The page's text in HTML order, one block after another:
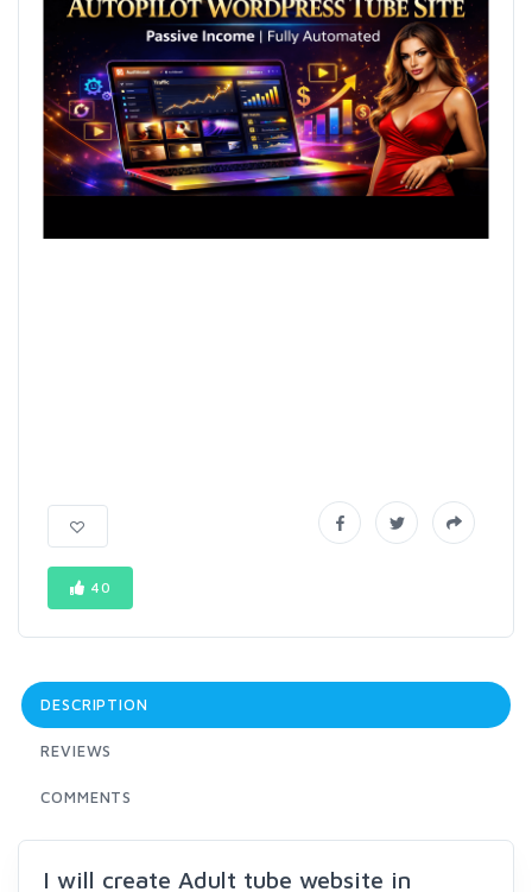
40
DESCRIPTION
REVIEWS
COMMENTS
I will create Adult tube website in